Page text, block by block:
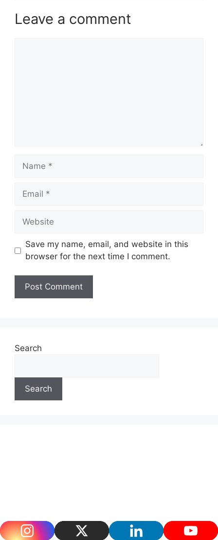
Leave a comment
Save my name, email, and website in this
browser for the next time I comment.
Search
Search